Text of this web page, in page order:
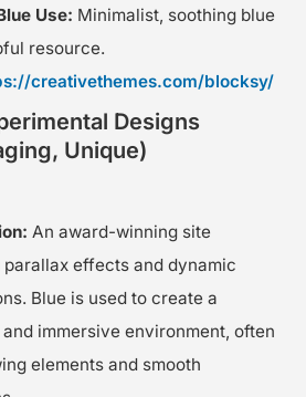
Use: Minimalist, soothing blue
resource.
creativethemes.com/blocksy/
Designs
Unique)
An award-winning site
effects and dynamic
Blue is used to create a
immersive environment, often
elements and smooth